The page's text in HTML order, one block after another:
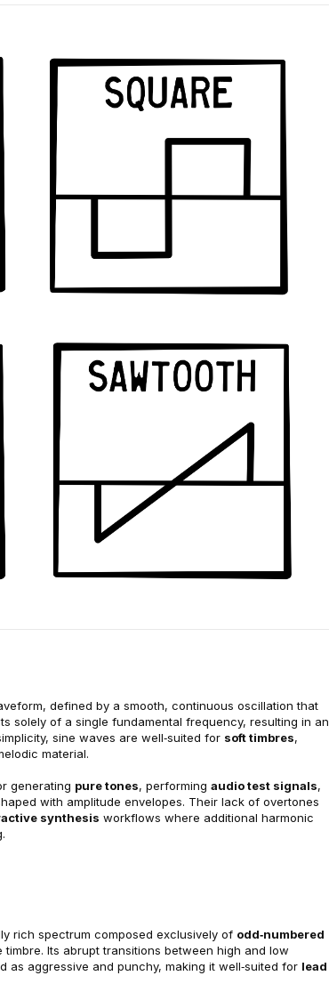
defined by a smooth, continuous oscillation that
solely of a single fundamental frequency, resulting in an
sine waves are well‑suited for soft timbres,
material.
generating pure tones, performing audio test signals,
with amplitude envelopes. Their lack of overtones
synthesis workflows where additional harmonic
rich spectrum composed exclusively of odd‑numbered
Its abrupt transitions between high and low
aggressive and punchy, making it well‑suited for lead